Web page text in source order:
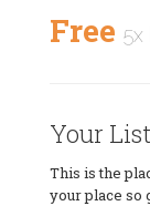
Free 5x
Your
This is the
your place so